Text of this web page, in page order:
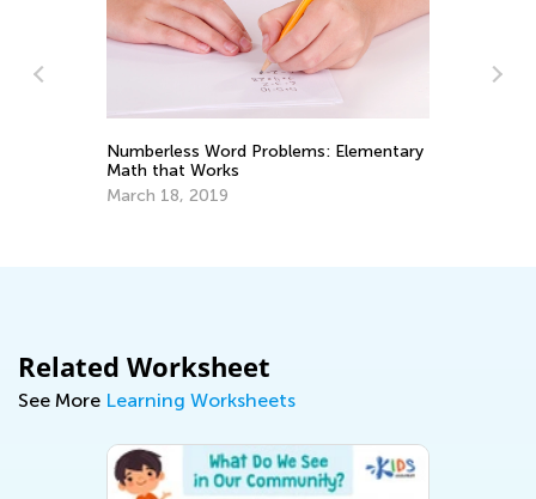
Numberless Word Problems: Elementary
Math that Works
March 18, 2019
Related Worksheet
See More Learning Worksheets